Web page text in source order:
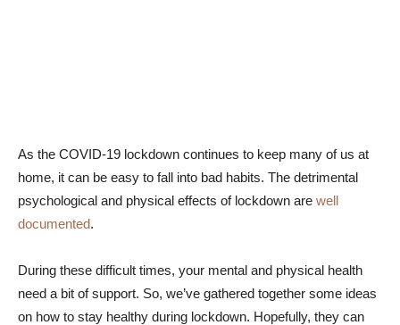
As the COVID-19 lockdown continues to keep many of us at
home, it can be easy to fall into bad habits. The detrimental
psychological and physical effects of lockdown are well
documented.
During these difficult times, your mental and physical health
need a bit of support. So, we’ve gathered together some ideas
on how to stay healthy during lockdown. Hopefully, they can